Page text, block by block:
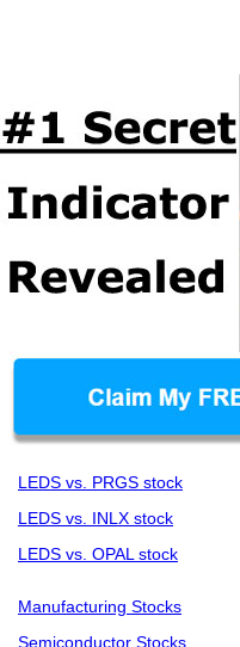
LEDS vs. PRGS stock
LEDS vs. INLX stock
LEDS vs. OPAL stock
Manufacturing Stocks
Semiconductor Stocks